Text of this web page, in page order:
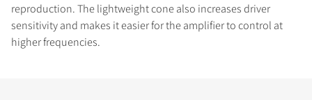
reproduction. The lightweight cone also increases driver
sensitivity and makes it easier for the amplifier to control at
higher frequencies.